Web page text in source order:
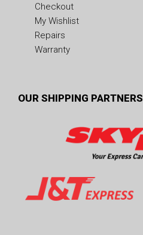
Checkout
My Wishlist
Repairs
Warranty
OUR SHIPPING PARTNERS